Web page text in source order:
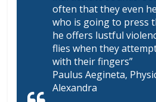
often that they even
who is going to press
he offers lustful
flies when they
with their fingers”
Paulus Aegineta,
Alexandra